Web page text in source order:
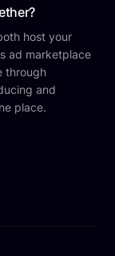
host your
ad marketplace
through
and
place.